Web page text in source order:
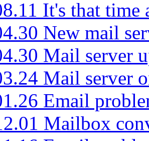
It's that time
New mail
Mail server
Mail server
Email
Mailbox